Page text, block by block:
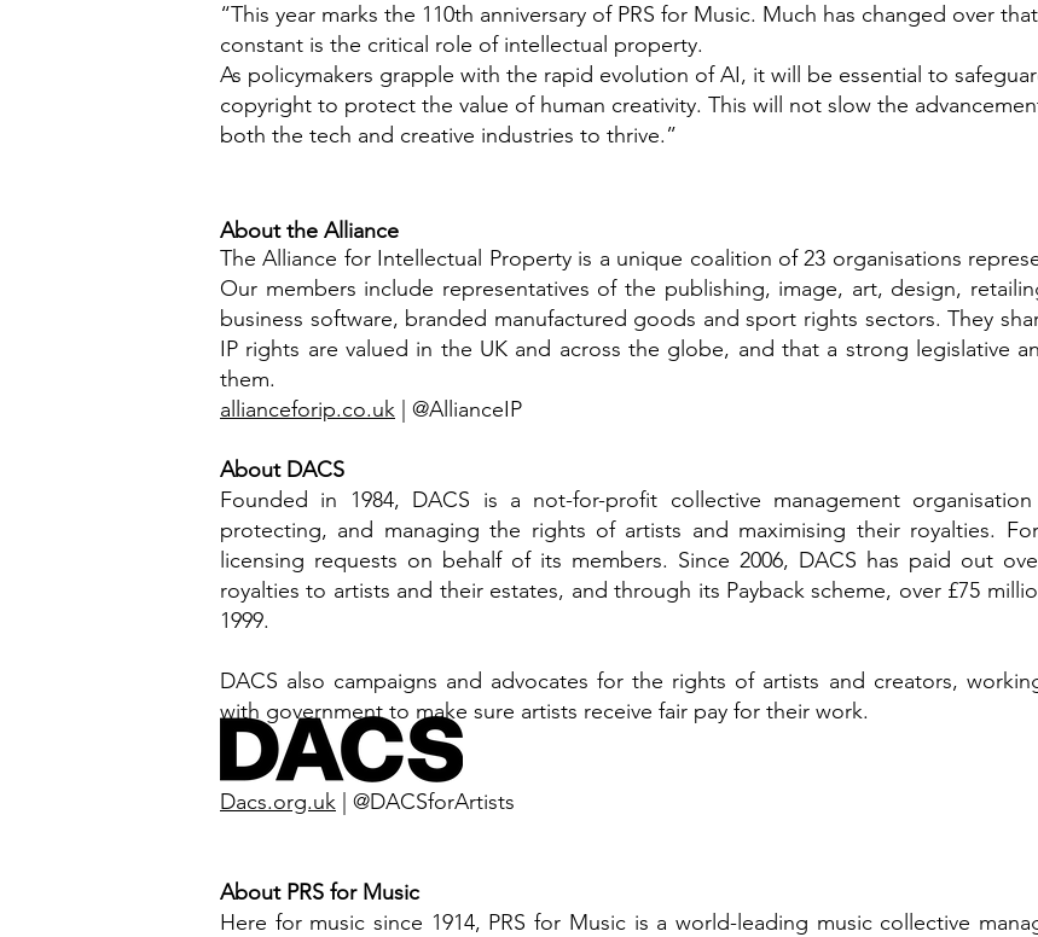
“This year marks the 110th anniversary of PRS for Music. Much has changed over
constant is the critical role of intellectual property.
As policymakers grapple with the rapid evolution of AI, it will be essential to
copyright to protect the value of human creativity. This will not slow the
both the tech and creative industries to thrive.”
About the Alliance
The Alliance for Intellectual Property is a unique coalition of 23 organisations
Our members include representatives of the publishing, image, art, design,
business software, branded manufactured goods and sport rights sectors. They
IP rights are valued in the UK and across the globe, and that a strong legislative
them.
allianceforip.co.uk | @AllianceIP
About DACS
Founded in 1984, DACS is a not-for-profit collective management
protecting, and managing the rights of artists and maximising their royalties.
licensing requests on behalf of its members. Since 2006, DACS has paid out
royalties to artists and their estates, and through its Payback scheme, over £75
1999.
DACS also campaigns and advocates for the rights of artists and creators,
with government to make sure artists receive fair pay for their work.
Dacs.org.uk | @DACSforArtists
About PRS for Music
Here for music since 1914, PRS for Music is a world-leading music collective